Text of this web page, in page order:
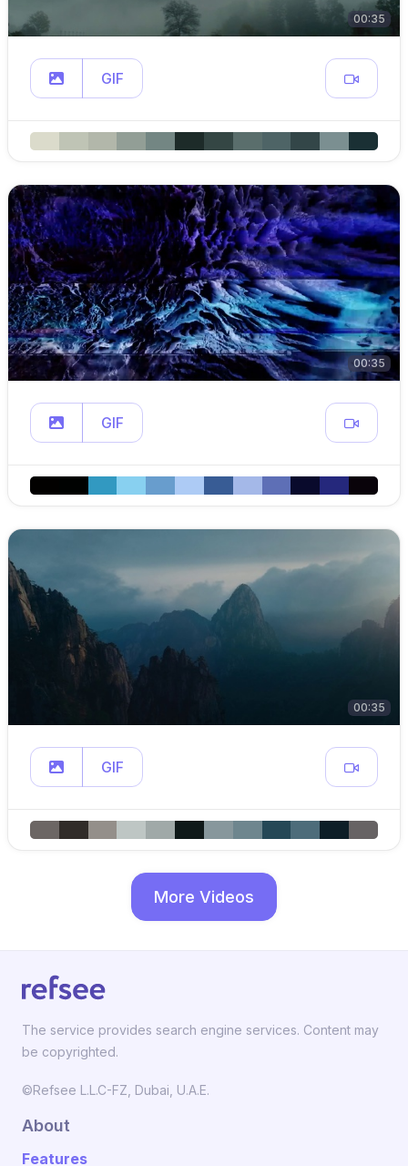
00:35
GIF
00:35
GIF
00:35
GIF
More Videos
The service provides search engine services. Content may
be copyrighted.
©Refsee L.L.C-FZ, Dubai, U.A.E.
About
Features